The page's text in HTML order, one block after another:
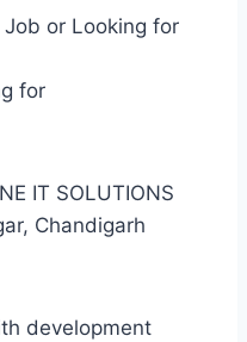
or Looking for
for
IT SOLUTIONS
Chandigarh
development